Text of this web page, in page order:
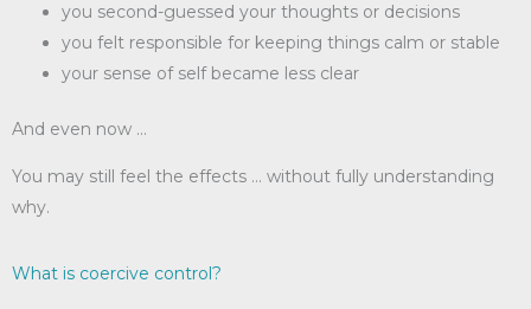
you second-guessed your thoughts or decisions
you felt responsible for keeping things calm or stable
your sense of self became less clear
And even now …
You may still feel the effects … without fully understanding
why.
What is coercive control?